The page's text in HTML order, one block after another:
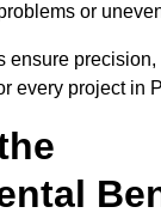
or
ensure precision,
every project in